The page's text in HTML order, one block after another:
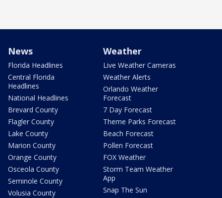
News
Florida Headlines
Central Florida
Headlines
National Headlines
Brevard County
Flagler County
Lake County
Marion County
Orange County
Osceola County
Seminole County
Volusia County
Weather
Live Weather Cameras
Weather Alerts
Orlando Weather
Forecast
7 Day Forecast
Theme Parks Forecast
Beach Forecast
Pollen Forecast
FOX Weather
Storm Team Weather
App
Snap The Sun